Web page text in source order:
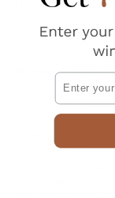
Moderna rod sets.
Product
Available in
Each Pack
Made from
Protrudes from
Email